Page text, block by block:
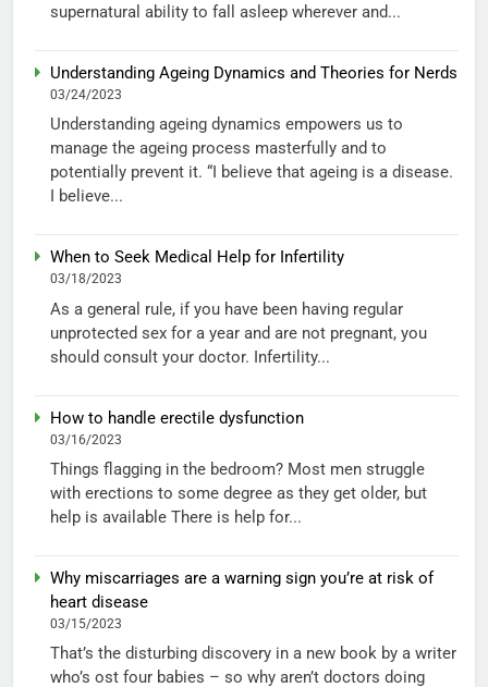
supernatural ability to fall asleep wherever and...
Understanding Ageing Dynamics and Theories for Nerds
03/24/2023
Understanding ageing dynamics empowers us to
manage the ageing process masterfully and to
potentially prevent it. “I believe that ageing is a disease.
I believe...
When to Seek Medical Help for Infertility
03/18/2023
As a general rule, if you have been having regular
unprotected sex for a year and are not pregnant, you
should consult your doctor. Infertility...
How to handle erectile dysfunction
03/16/2023
Things flagging in the bedroom? Most men struggle
with erections to some degree as they get older, but
help is available There is help for...
Why miscarriages are a warning sign you’re at risk of
heart disease
03/15/2023
That’s the disturbing discovery in a new book by a writer
who’s ost four babies – so why aren’t doctors doing